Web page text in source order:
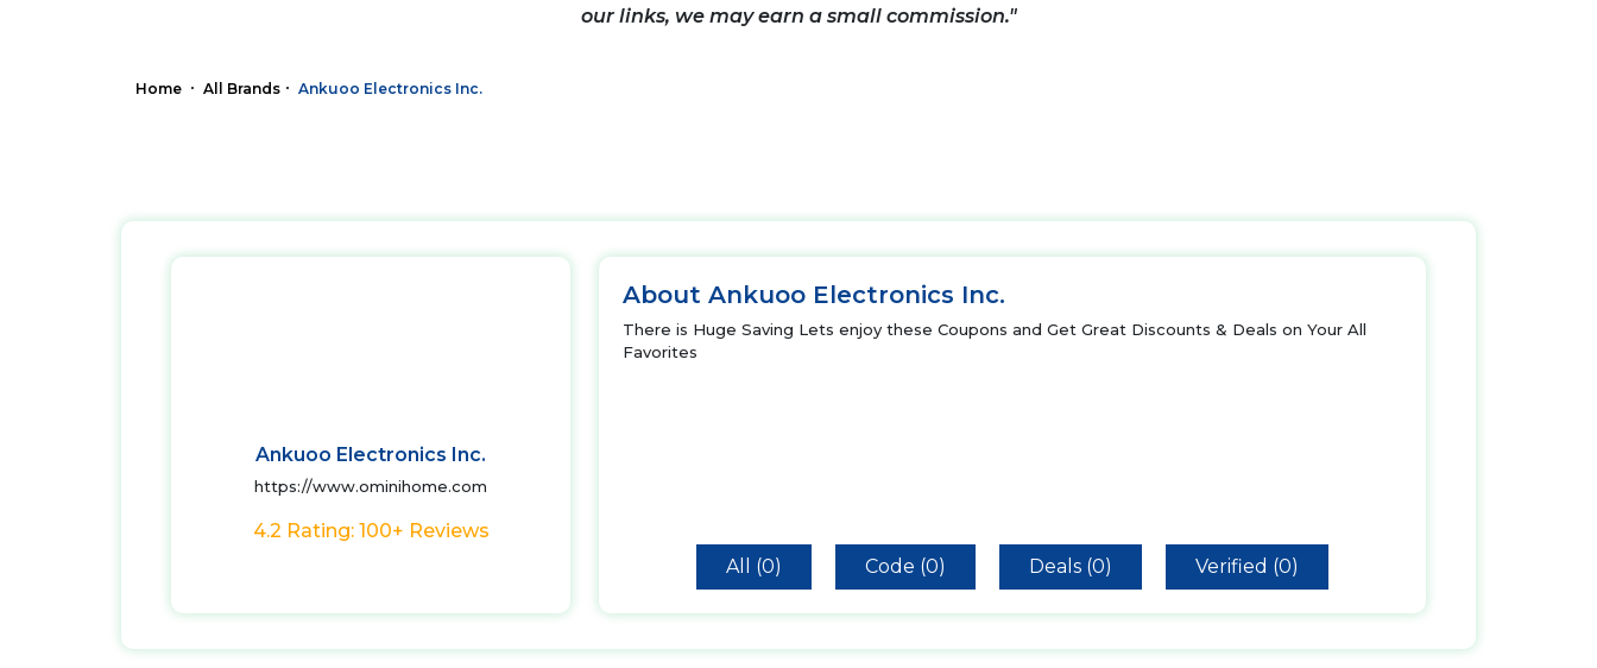
our links, we may earn a small commission."
Home All Brands Ankuoo Electronics Inc.
Ankuoo Electronics Inc.
https://www.ominihome.com
4.2 Rating: 100+ Reviews
About Ankuoo Electronics Inc.
There is Huge Saving Lets enjoy these Coupons and Get Great Discounts & Deals on Your All
Favorites
All (0) Code (0) Deals (0) Verified (0)